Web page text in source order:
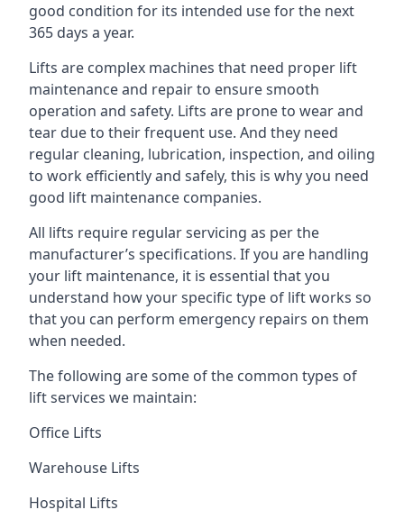
good condition for its intended use for the next
365 days a year.
Lifts are complex machines that need proper lift
maintenance and repair to ensure smooth
operation and safety. Lifts are prone to wear and
tear due to their frequent use. And they need
regular cleaning, lubrication, inspection, and oiling
to work efficiently and safely, this is why you need
good lift maintenance companies.
All lifts require regular servicing as per the
manufacturer’s specifications. If you are handling
your lift maintenance, it is essential that you
understand how your specific type of lift works so
that you can perform emergency repairs on them
when needed.
The following are some of the common types of
lift services we maintain:
Office Lifts
Warehouse Lifts
Hospital Lifts